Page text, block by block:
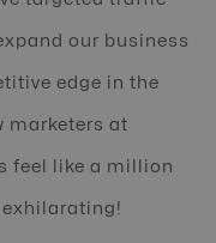
our business
edge in the
marketers at
feel like a million
exhilarating!